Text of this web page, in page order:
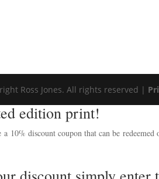
Ross Jones. All rights reserved |
edition print!
10% discount coupon that can be